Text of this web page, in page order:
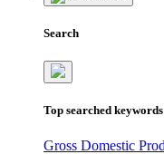
Search
Top searched keywords
Gross Domestic